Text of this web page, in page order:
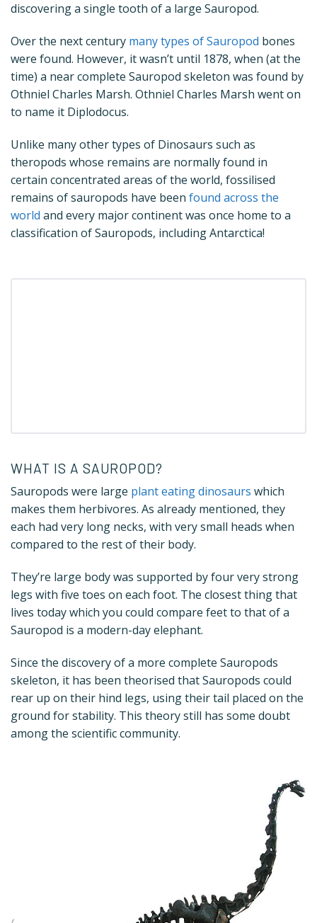
discovering a single tooth of a large Sauropod.
Over the next century many types of Sauropod bones
were found. However, it wasn’t until 1878, when (at the
time) a near complete Sauropod skeleton was found by
Othniel Charles Marsh. Othniel Charles Marsh went on
to name it Diplodocus.
Unlike many other types of Dinosaurs such as
theropods whose remains are normally found in
certain concentrated areas of the world, fossilised
remains of sauropods have been found across the
world and every major continent was once home to a
classification of Sauropods, including Antarctica!
WHAT IS A SAUROPOD?
Sauropods were large plant eating dinosaurs which
makes them herbivores. As already mentioned, they
each had very long necks, with very small heads when
compared to the rest of their body.
They’re large body was supported by four very strong
legs with five toes on each foot. The closest thing that
lives today which you could compare feet to that of a
Sauropod is a modern-day elephant.
Since the discovery of a more complete Sauropods
skeleton, it has been theorised that Sauropods could
rear up on their hind legs, using their tail placed on the
ground for stability. This theory still has some doubt
among the scientific community.